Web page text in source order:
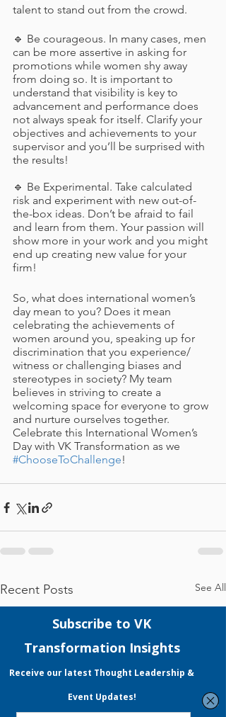
talent to stand out from the crowd.
🔹 Be courageous. In many cases, men
can be more assertive in asking for
promotions while women shy away
from doing so. It is important to
understand that visibility is key to
advancement and performance does
not always speak for itself. Clarify your
objectives and achievements to your
supervisor and you’ll be surprised with
the results!
🔹 Be Experimental. Take calculated
risk and experiment with new out-of-
the-box ideas. Don’t be afraid to fail
and learn from them. Your passion will
show more in your work and you might
end up creating new value for your
firm!
So, what does international women’s
day mean to you? Does it mean
celebrating the achievements of
women around you, speaking up for
discrimination that you experience/
witness or challenging biases and
stereotypes in society? My team
believes in striving to create a
welcoming space for everyone to grow
and nurture ourselves together.
Celebrate this International Women’s
Day with VK Transformation as we
#ChooseToChallenge!
Recent Posts See All